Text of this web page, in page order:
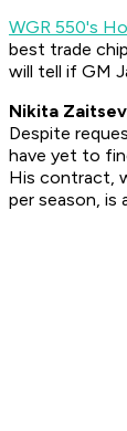
WGR 550's
best trade
will tell if GM
Nikita
Despite
have yet to
His contract,
per season, is